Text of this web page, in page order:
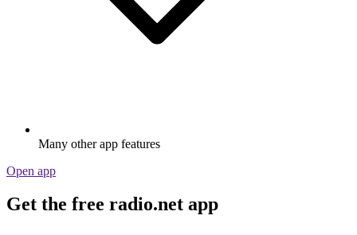
Many other app features
Open app
Get the free radio.net app